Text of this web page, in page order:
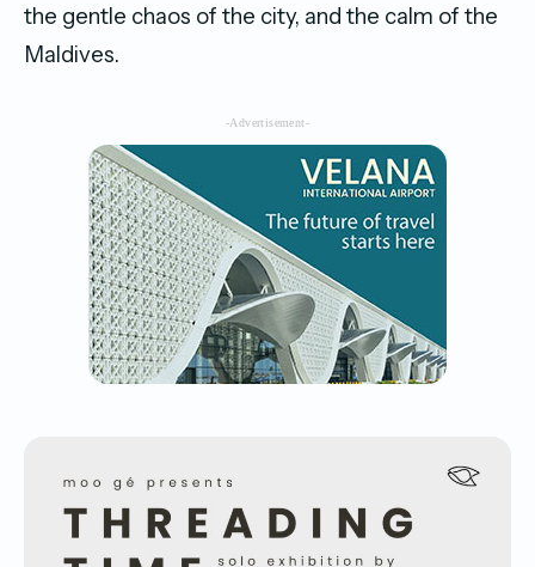
the gentle chaos of the city, and the calm of the
Maldives.
-Advertisement-